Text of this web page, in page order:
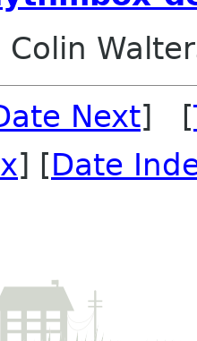
Colin
Next] [
] [Date